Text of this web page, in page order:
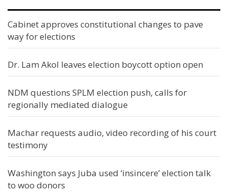
Cabinet approves constitutional changes to pave
way for elections
Dr. Lam Akol leaves election boycott option open
NDM questions SPLM election push, calls for
regionally mediated dialogue
Machar requests audio, video recording of his court
testimony
Washington says Juba used ‘insincere’ election talk
to woo donors